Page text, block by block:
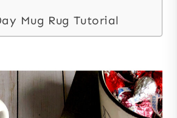
Mug Rug Tutorial